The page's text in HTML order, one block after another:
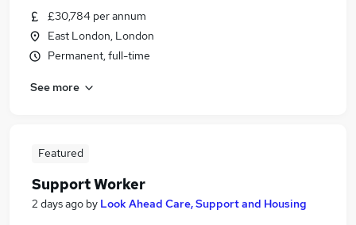
£30,784 per annum
East London, London
Permanent, full-time
See more
Featured
Support Worker
2 days ago by Look Ahead Care, Support and Housing